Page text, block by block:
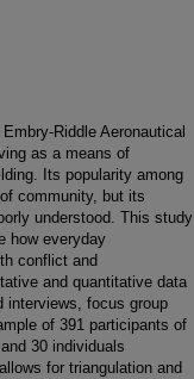
Riddle Aeronautical
as a means of
Its popularity among
community, but its
understood. This study
how everyday
conflict and
and quantitative data
interviews, focus group
of 391 participants of
30 individuals
for triangulation and